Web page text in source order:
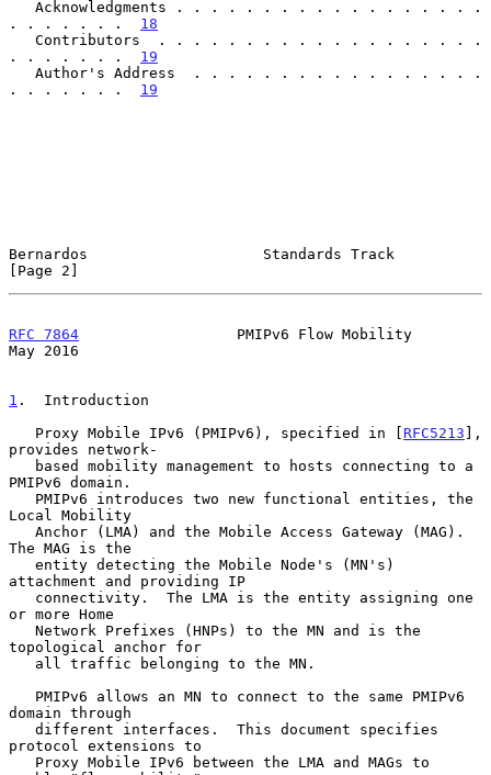
. . . . . . . 18
. . . . . . . 19
. . . . . . . 19
Bernardos                    Standards Track
[Page 2]
RFC 7864
                  PMIPv6 Flow Mobility
May 2016
1 .  Introduction
   Proxy Mobile IPv6 (PMIPv6), specified in [
RFC5213 ],
provides network-
PMIPv6 domain.
Local Mobility
The MAG is the
attachment and providing IP
or more Home
topological anchor for
domain through
protocol extensions to